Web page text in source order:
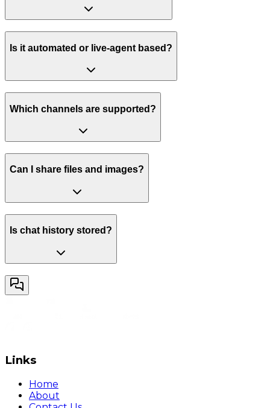
Is it automated or live-agent based?
Which channels are supported?
Can I share files and images?
Is chat history stored?
Links
Home
About